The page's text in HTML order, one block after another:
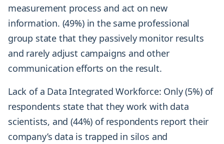
measurement process and act on new
information. (49%) in the same professional
group state that they passively monitor results
and rarely adjust campaigns and other
communication efforts on the result.
Lack of a Data Integrated Workforce: Only (5%) of
respondents state that they work with data
scientists, and (44%) of respondents report their
company’s data is trapped in silos and